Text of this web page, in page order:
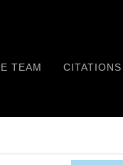
TEAM CITATIONS